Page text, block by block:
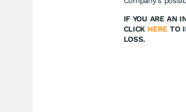
IF YOU ARE AN
CLICK HERE TO
LOSS.